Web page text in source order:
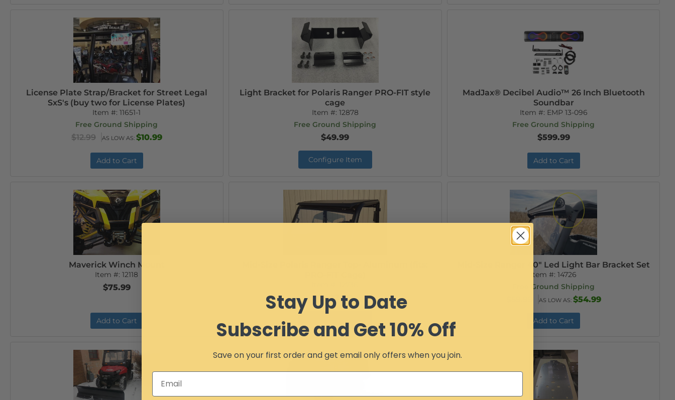
License Plate Strap/Bracket for Street Legal
SxS's (buy two for License Plates)
Item #:11651-1
Free Ground Shipping
$12.99 AS LOW AS: $10.99
Add to Cart
Light Bracket for Polaris Ranger PRO-FIT style
cage
Item #: 12878
Free Ground Shipping
$49.99
Configure Item
MadJax® Decibel Audio™ 26 Inch Bluetooth
Soundbar
Item #: EMP 13-096
Free Ground Shipping
$599.99
Add to Cart
Maverick Winch Mount
Item #:12118
$75.99
Add to Cart
$402.99
Mid-Size Ranger 40" Led Light Bar Bracket Set
Item #:14726
Free Ground Shipping
AS LOW AS: $54.99
Add to Cart
Stay Up to Date
Subscribe and Get 10% Off
Save on your first order and get email only offers when you join.